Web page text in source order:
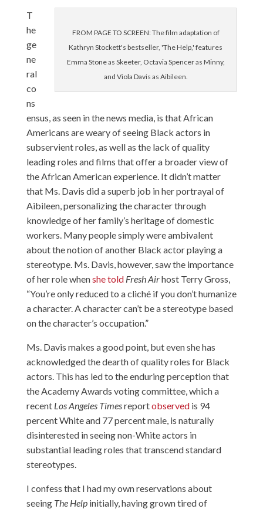
FROM PAGE TO SCREEN: The film adaptation of
Kathryn Stockett's bestseller, 'The Help,' features
Emma Stone as Skeeter, Octavia Spencer as Minny,
and Viola Davis as Aibileen.
T
he
ge
ne
ral
co
ns
ensus, as seen in the news media, is that African
Americans are weary of seeing Black actors in
subservient roles, as well as the lack of quality
leading roles and films that offer a broader view of
the African American experience. It didn’t matter
that Ms. Davis did a superb job in her portrayal of
Aibileen, personalizing the character through
knowledge of her family’s heritage of domestic
workers. Many people simply were ambivalent
about the notion of another Black actor playing a
stereotype. Ms. Davis, however, saw the importance
of her role whenshe told Fresh Airhost Terry Gross,
“You’re only reduced to a cliché if you don’t humanize
a character. A character can’t be a stereotype based
on the character’s occupation.”
Ms. Davis makes a good point, but even she has
acknowledged the dearth of quality roles for Black
actors. This has led to the enduring perception that
the Academy Awards voting committee, which a
recent Los Angeles Timesreportobservedis 94
percent White and 77 percent male, is naturally
disinterested in seeing non-White actors in
substantial leading roles that transcend standard
stereotypes.
I confess that I had my own reservations about
seeing The Helpinitially, having grown tired of